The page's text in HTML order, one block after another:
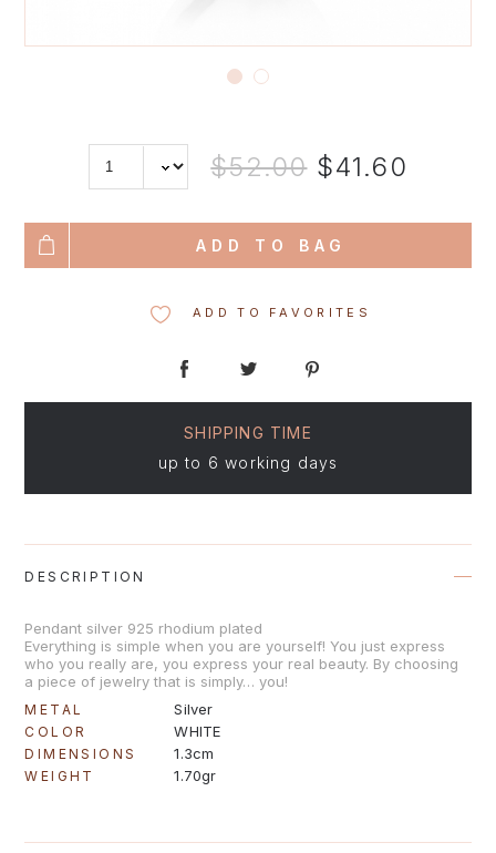
$52.00$41.60
ADD TO BAG
ADD TO FAVORITES
SHIPPING TIME
up to 6 working days
DESCRIPTION
Pendant silver 925 rhodium plated
Everything is simple when you are yourself! You just express
who you really are, you express your real beauty. By choosing
a piece of jewelry that is simply… you!
METAL Silver
COLOR WHITE
DIMENSIONS 1.3cm
WEIGHT 1.70gr